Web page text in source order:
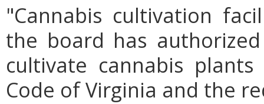
"Cannabis cultivation
the board has
cultivate cannabis
Code of Virginia and the